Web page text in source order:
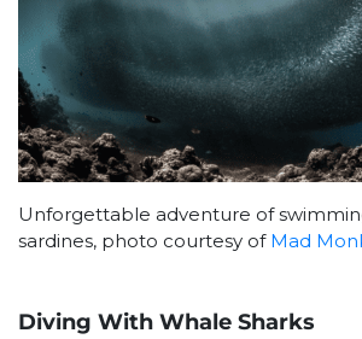
Unforgettable adventure of
sardines, photo courtesy of Mad
Diving With Whale Sharks